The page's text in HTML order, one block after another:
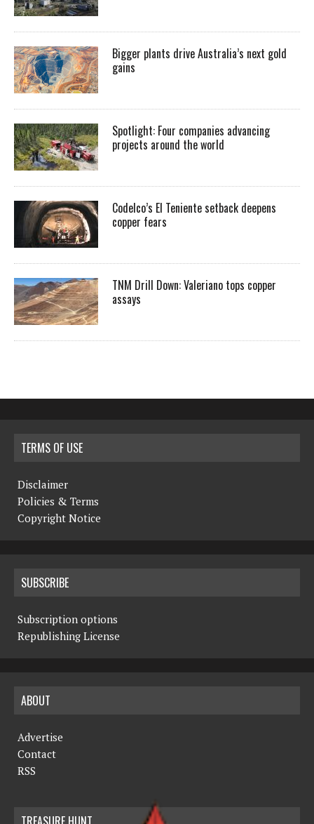
Bigger plants drive Australia’s next gold
gains
Spotlight: Four companies advancing
projects around the world
Codelco’s El Teniente setback deepens
copper fears
TNM Drill Down: Valeriano tops copper
assays
TERMS OF USE
Disclaimer
Policies & Terms
Copyright Notice
SUBSCRIBE
Subscription options
Republishing License
ABOUT
Advertise
Contact
RSS